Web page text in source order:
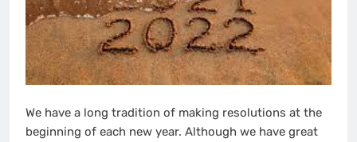
We have a long tradition of making resolutions at the
beginning of each new year. Although we have great